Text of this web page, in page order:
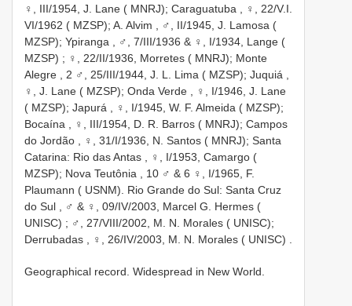
♀, III/1954, J. Lane ( MNRJ); Caraguatuba , ♀, 22/V.I.
VI/1962 ( MZSP); A. Alvim , ♂, II/1945, J. Lamosa (
MZSP); Ypiranga , ♂, 7/III/1936 & ♀, I/1934, Lange (
MZSP) ; ♀, 22/II/1936, Morretes ( MNRJ); Monte
Alegre , 2 ♂, 25/III/1944, J. L. Lima ( MZSP); Juquiá ,
♀, J. Lane ( MZSP); Onda Verde , ♀, I/1946, J. Lane
( MZSP); Japurá , ♀, I/1945, W. F. Almeida ( MZSP);
Bocaína , ♀, III/1954, D. R. Barros ( MNRJ); Campos
do Jordão , ♀, 31/I/1936, N. Santos ( MNRJ); Santa
Catarina: Rio das Antas , ♀, I/1953, Camargo (
MZSP); Nova Teutônia , 10 ♂ & 6 ♀, I/1965, F.
Plaumann ( USNM). Rio Grande do Sul: Santa Cruz
do Sul , ♂ & ♀, 09/IV/2003, Marcel G. Hermes (
UNISC) ; ♂, 27/VIII/2002, M. N. Morales ( UNISC);
Derrubadas , ♀, 26/IV/2003, M. N. Morales ( UNISC) .
Geographical record. Widespread in New World.